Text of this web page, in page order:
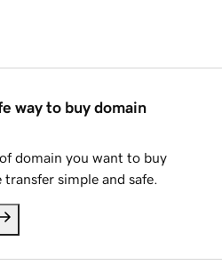
way to buy domain
domain you want to buy
transfer simple and safe.